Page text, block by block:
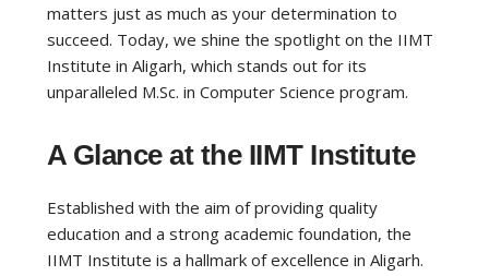
matters just as much as your determination to
succeed. Today, we shine the spotlight on the IIMT
Institute in Aligarh, which stands out for its
unparalleled M.Sc. in Computer Science program.
A Glance at the IIMT Institute
Established with the aim of providing quality
education and a strong academic foundation, the
IIMT Institute is a hallmark of excellence in Aligarh.